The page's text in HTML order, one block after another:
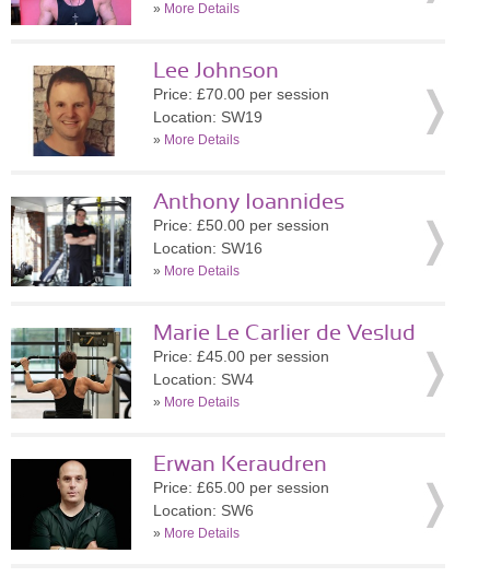
» More Details
Lee Johnson
Price: £70.00 per session
Location: SW19
» More Details
Anthony Ioannides
Price: £50.00 per session
Location: SW16
» More Details
Marie Le Carlier de Veslud
Price: £45.00 per session
Location: SW4
» More Details
Erwan Keraudren
Price: £65.00 per session
Location: SW6
» More Details